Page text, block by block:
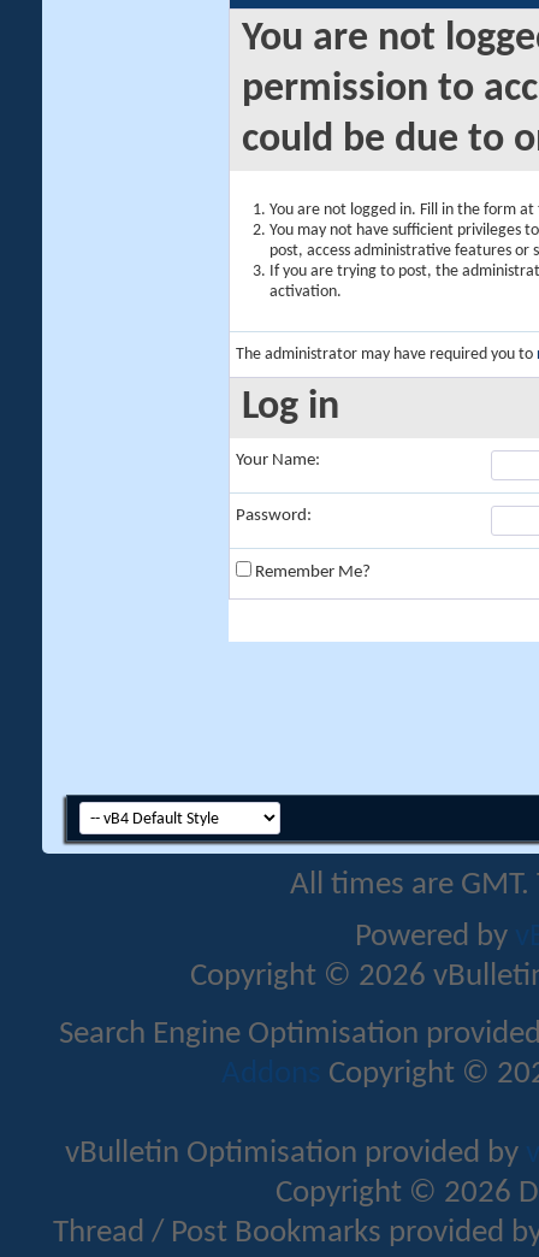
You are not
permission to
could be due to
You are not logged in. Fill in the form
You may not have sufficient privileges
post, access administrative features or
If you are trying to post, the
activation.
The administrator may have required you to
Log in
Your Name:
Password:
Remember Me?
All times are
Powered by
Copyright © 2026
Search Engine Optimisation
Addons Copyright ©
vBulletin Optimisation provided by
Copyright © 2026
Thread / Post Bookmarks provided